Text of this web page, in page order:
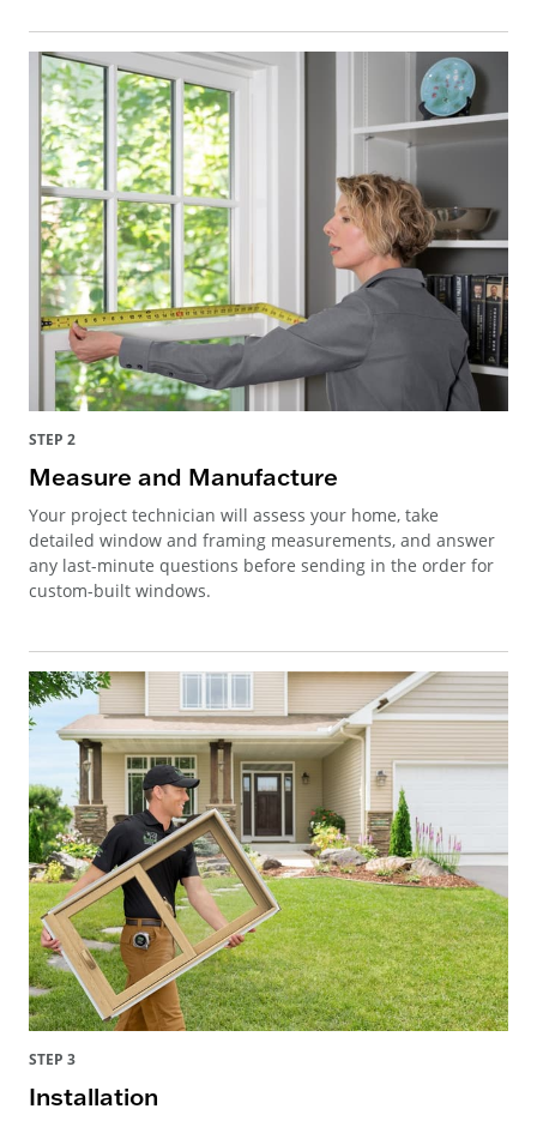
STEP 2
Measure and Manufacture
Your project technician will assess your home, take
detailed window and framing measurements, and answer
any last-minute questions before sending in the order for
custom-built windows.
STEP 3
Installation